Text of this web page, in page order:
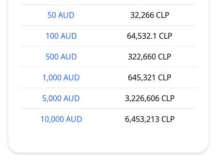
50 AUD
32,266 CLP
100 AUD
64,532.1 CLP
500 AUD
322,660 CLP
1,000 AUD
645,321 CLP
5,000 AUD
3,226,606 CLP
10,000 AUD
6,453,213 CLP